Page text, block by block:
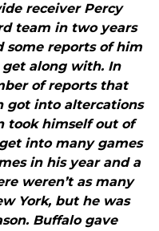
receiver Percy
team in two years
some reports of him
along with. In
of reports that
got into altercations
took himself out of
into many games
in his year and a
weren’t as many
York, but he was
Buffalo gave